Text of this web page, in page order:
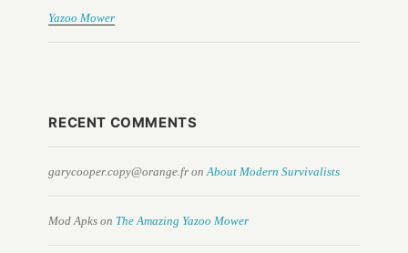
Yazoo Mower
RECENT COMMENTS
garycooper.copy@orange.fr onAbout Modern Survivalists
Mod Apks on The Amazing Yazoo Mower